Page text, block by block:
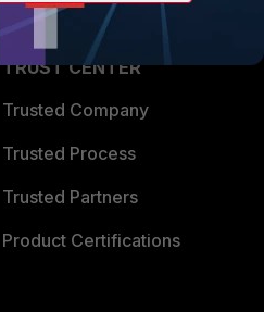
Partner Login
TRUST CENTER
Trusted Company
Trusted Process
Trusted Partners
Product Certifications